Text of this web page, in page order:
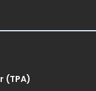
(TPA)